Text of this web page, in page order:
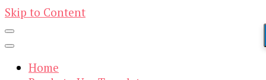
Skip to Content
Home